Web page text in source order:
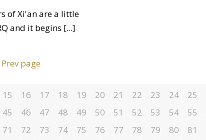
Xi'an are a little
and it begins [...]
Prev page
15 16 17 18 19 20 21 22 23 24 25
45 46 47 48 49 50 51 52 53 54 55
71 72 73 74 75 76 77 78 79 80 81